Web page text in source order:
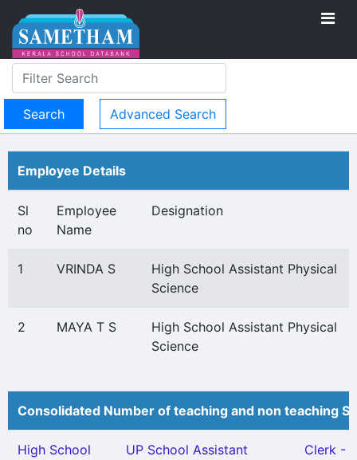
Advanced Search
Employee Details
Sl
no
Employee
Name
Designation
1 VRINDA S
High School Assistant Physical
Science
2 MAYA T S
High School Assistant Physical
Science
Consolidated Number of teaching and non teaching
High School
UP School Assistant
Clerk - 1